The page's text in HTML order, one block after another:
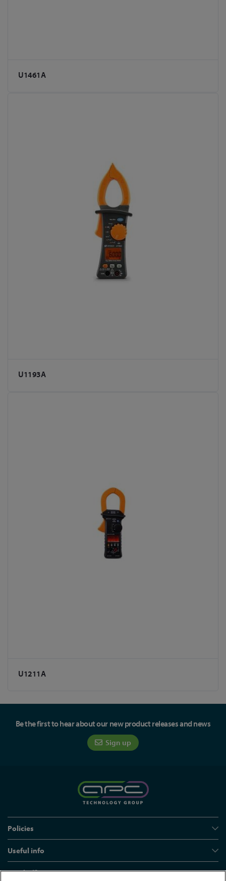
U1461A
U1193A
U1211A
Be the first to hear about our new product releases and news
Sign up
Policies
Useful info
Head office